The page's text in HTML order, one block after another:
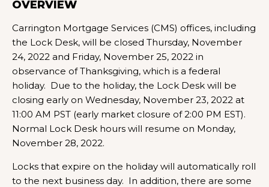
OVERVIEW
Carrington Mortgage Services (CMS) offices, including
the Lock Desk, will be closed Thursday, November
24, 2022 and Friday, November 25, 2022 in
observance of Thanksgiving, which is a federal
holiday. Due to the holiday, the Lock Desk will be
closing early on Wednesday, November 23, 2022 at
11:00 AM PST (early market closure of 2:00 PM EST).
Normal Lock Desk hours will resume on Monday,
November 28, 2022.
Locks that expire on the holiday will automatically roll
to the next business day. In addition, there are some